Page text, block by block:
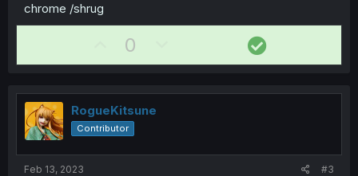
chrome /shrug
U
p
o
t
e
0
o
n
t
S
o
u
o
RogueKitsune
Contributor
Feb 13, 2023 #3